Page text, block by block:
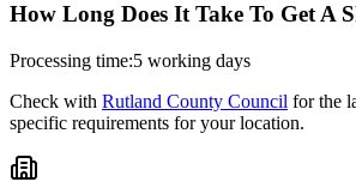
How Long Does It Take To Get A
Processing time:5 working days
Check with Rutland County Council for the
specific requirements for your location.